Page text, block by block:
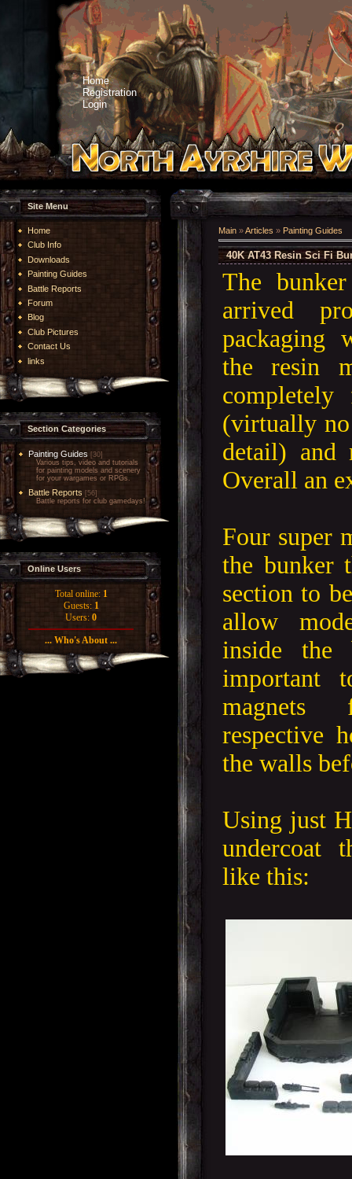
Home
Registration
Login
Site Menu
Home
Club Info
Downloads
Painting Guides
Battle Reports
Forum
Blog
Club Pictures
Contact Us
links
Section Categories
Painting Guides [30]
Various tips, video and tutorials
for painting models and scenery
for your wargames or RPGs.
Battle Reports [56]
Battle reports for club gamedays!
Online Users
Total online: 1
Guests: 1
Users: 0
... Who's About ...
Main »Articles » Painting Guides
40K AT43 Resin Sci Fi
The
arrived
packaging
the resin
(virtually
detail) and
Overall an
Four super
the bunker
section to
allow
inside the
important
respective
the walls
Using just
undercoat
like this: